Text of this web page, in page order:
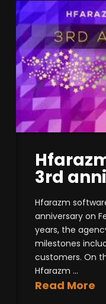
3rd
Hfarazm
anniversary on
years, the
milestones
customers. On
Hfarazm ...
Read More